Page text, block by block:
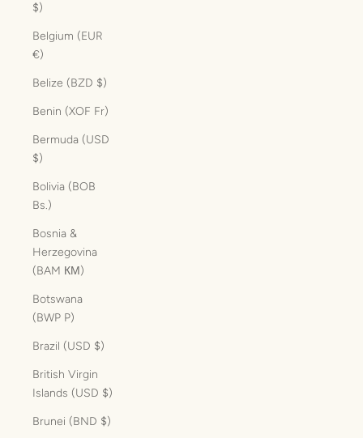
$)
Belgium (EUR
€)
Belize (BZD $)
Benin (XOF Fr)
Bermuda (USD
$)
Bolivia (BOB
Bs.)
Bosnia &
Herzegovina
(BAM КМ)
Botswana
(BWP P)
Brazil (USD $)
British Virgin
Islands (USD $)
Brunei (BND $)